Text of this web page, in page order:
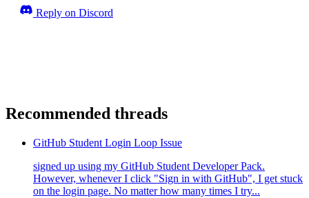
Reply on Discord
Recommended threads
GitHub Student Login Loop Issue
signed up using my GitHub Student Developer Pack.
However, whenever I click "Sign in with GitHub", I get stuck
on the login page. No matter how many times I try...